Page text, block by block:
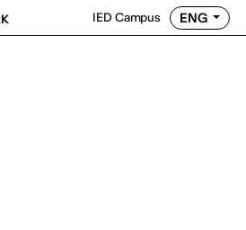
IED Campus ENG